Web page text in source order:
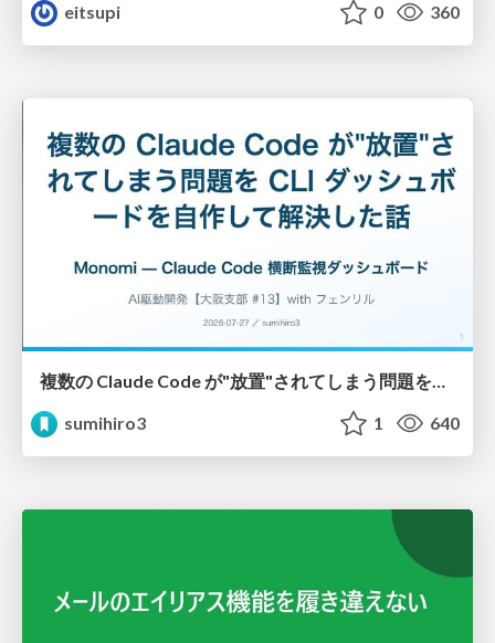
eitsupi
0 360
複数の Claude Code が"放置"されてしまう問題をCLI ダッシュボードを自作して解決した話
sumihiro3
1 640